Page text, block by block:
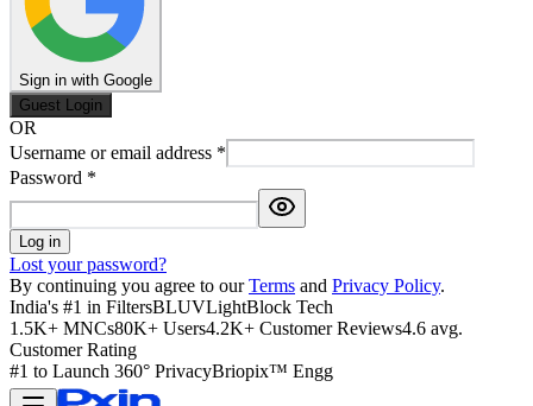
Sign in with Google
Guest Login
OR
Username or email address *
Password *
Log in
Lost your password?
By continuing you agree to our Terms and Privacy Policy.
India's #1 in FiltersBLUVLightBlock Tech
1.5K+ MNCs80K+ Users4.2K+ Customer Reviews4.6 avg.
Customer Rating
#1 to Launch 360° PrivacyBriopix™ Engg